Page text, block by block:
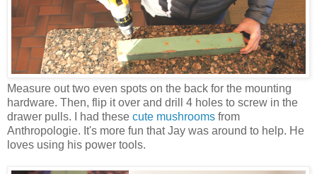
Measure out two even spots on the back for the mounting
hardware. Then, flip it over and drill 4 holes to screw in the
drawer pulls. I had these cute mushrooms from
Anthropologie. It's more fun that Jay was around to help. He
loves using his power tools.